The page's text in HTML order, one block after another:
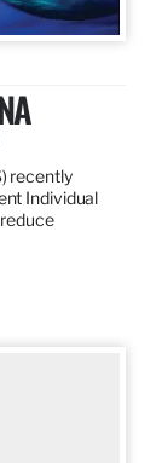
recently
Individual